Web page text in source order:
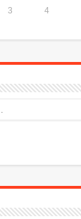
3 4